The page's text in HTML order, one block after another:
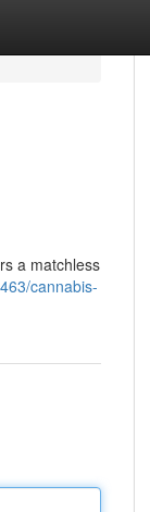
a matchless
cannabis-